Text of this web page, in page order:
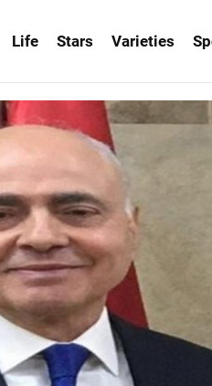
Life Stars Varieties